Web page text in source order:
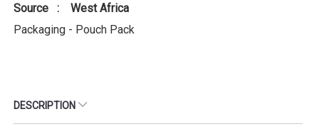
Source : West Africa
Packaging - Pouch Pack
DESCRIPTION